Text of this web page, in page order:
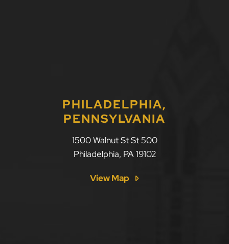
PHILADELPHIA,
PENNSYLVANIA
1500 Walnut St St 500
Philadelphia, PA 19102
View Map